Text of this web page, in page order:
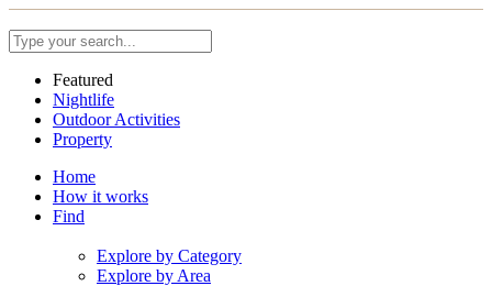
Featured
Nightlife
Outdoor Activities
Property
Home
How it works
Find
Explore by Category
Explore by Area